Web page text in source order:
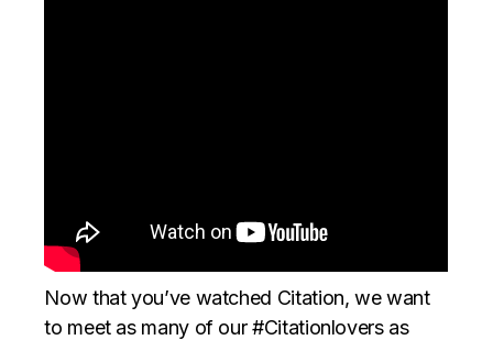
Now that you’ve watched Citation, we want
to meet as many of our #Citationlovers as